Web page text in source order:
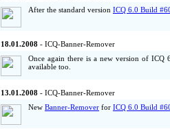
After the standard version ICQ 6.0 Build
18.01.2008 - ICQ-Banner-Remover
Once again there is a new version of
available too.
13.01.2008 - ICQ-Banner-Remover
New Banner-Remover for ICQ 6.0 Build